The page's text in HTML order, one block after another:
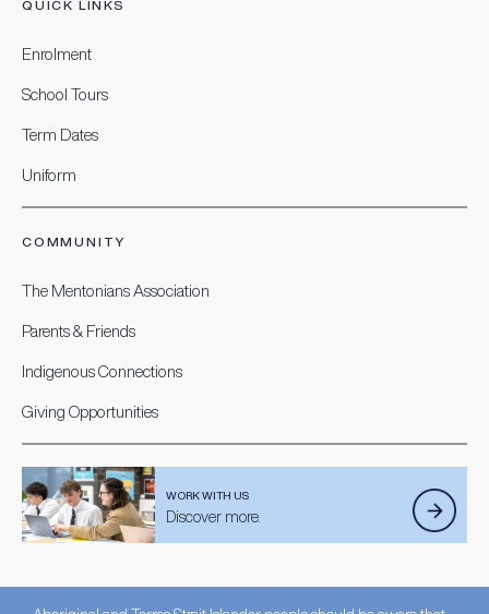
QUICK LINKS
Enrolment
School Tours
Term Dates
Uniform
COMMUNITY
The Mentonians Association
Parents & Friends
Indigenous Connections
Giving Opportunities
WORK WITH US
Discover more.